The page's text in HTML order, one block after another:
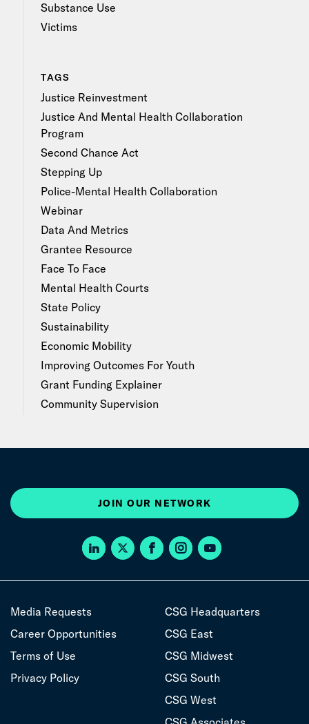
Substance Use
Victims
TAGS
Justice Reinvestment
Justice And Mental Health Collaboration
Program
Second Chance Act
Stepping Up
Police-Mental Health Collaboration
Webinar
Data And Metrics
Grantee Resource
Face To Face
Mental Health Courts
State Policy
Sustainability
Economic Mobility
Improving Outcomes For Youth
Grant Funding Explainer
Community Supervision
JOIN OUR NETWORK
Media Requests
Career Opportunities
Terms of Use
Privacy Policy
CSG Headquarters
CSG East
CSG Midwest
CSG South
CSG West